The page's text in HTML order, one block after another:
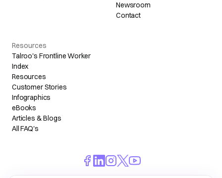
Newsroom
Contact
Resources
Talroo's Frontline Worker
Index
Resources
Customer Stories
Infographics
eBooks
Articles & Blogs
All FAQ's